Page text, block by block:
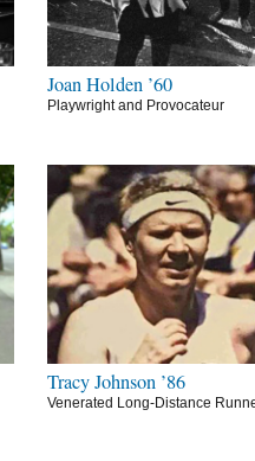
Joan Holden ’60
Playwright and Provocateur
Tracy Johnson ’86
Venerated Long-Distance